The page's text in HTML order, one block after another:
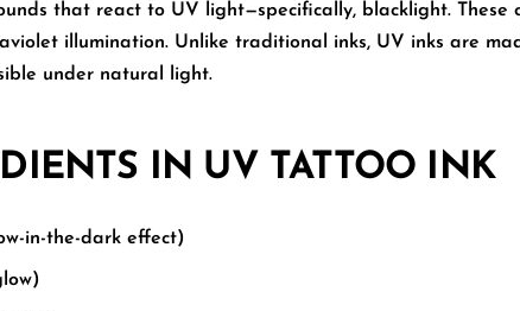
that react to UV light—specifically, blacklight. These
illumination. Unlike traditional inks, UV inks are
under natural light.
IN UV TATTOO INK
in-the-dark effect)